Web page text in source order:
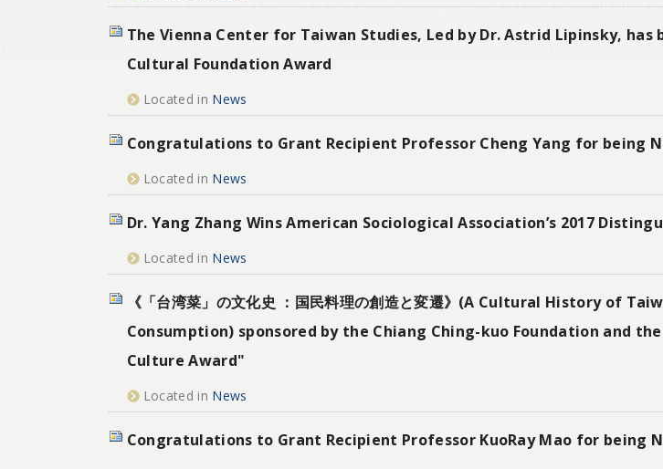
The Vienna Center for Taiwan Studies, Led by Dr. Astrid Lipinsky,
Cultural Foundation Award
Located in News
Congratulations to Grant Recipient Professor Cheng Yang for being
Located in News
Dr. Yang Zhang Wins American Sociological Association’s 2017
Located in News
《「台湾菜」の文化史 ：国民料理の創造と変遷》(A Cultural History of
Consumption) sponsored by the Chiang Ching-kuo Foundation and
Culture Award"
Located in News
Congratulations to Grant Recipient Professor KuoRay Mao for being